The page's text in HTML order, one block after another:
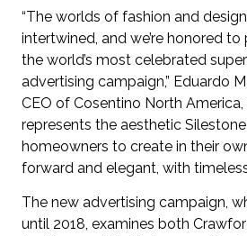
“The worlds of fashion and
intertwined, and we’re honored
the world’s most celebrated
advertising campaign,” Eduardo
CEO of Cosentino North America,
represents the aesthetic
homeowners to create in their
forward and elegant, with
The new advertising campaign,
until 2018, examines both